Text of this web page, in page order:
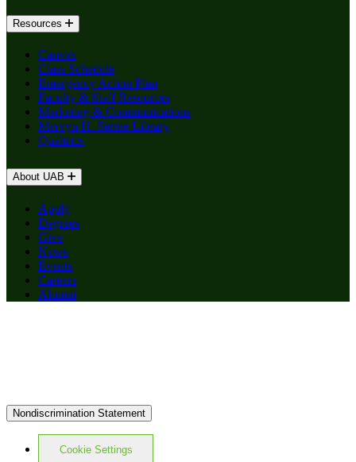
Resources
Canvas
Class Schedule
Emergency Action Plan
Faculty & Staff Resources
Marketing & Communications
Mervyn H. Sterne Library
Qualtrics
About UAB
Apply
Degrees
Give
News
Events
Careers
Alumni
Nondiscrimination Statement
Cookie Settings